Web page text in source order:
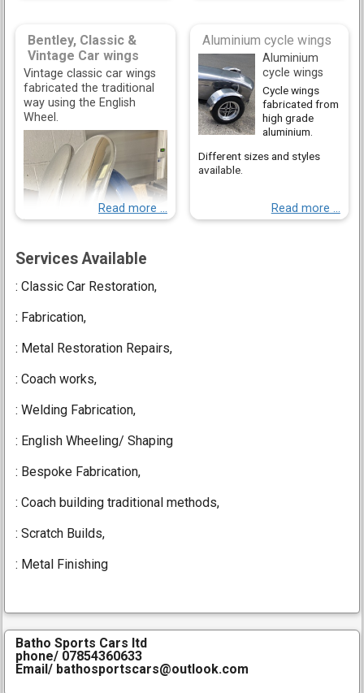
Bentley, Classic &
Vintage Car wings
Vintage classic car wings
fabricated the traditional
way using the English
Wheel.
These 1927 Vauxhall 14/40
wings are fabricated to the
customers dimensions
Read more ...
Aluminium cycle wings
Aluminium
cycle wings
Cycle wings
fabricated from
high grade
aluminium.
Different sizes and styles
available.
Read more ...
Services Available
: Classic Car Restoration,
: Fabrication,
: Metal Restoration Repairs,
:Coach works,
: Welding Fabrication,
: English Wheeling/ Shaping
: Bespoke Fabrication,
: Coach building traditional methods,
: Scratch Builds,
: Metal Finishing
Batho Sports Cars ltd
phone/ 07854360633
Email/ bathosportscars@outlook.com